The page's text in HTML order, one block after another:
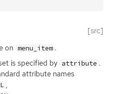
[src]
on menu_item .
is specified by attribute .
attribute names
,